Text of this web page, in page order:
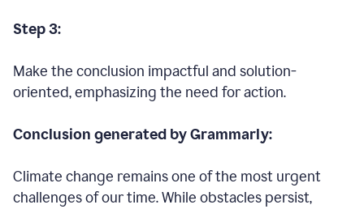
Step 3:
Make the conclusion impactful and solution-
oriented, emphasizing the need for action.
Conclusion generated by Grammarly:
Climate change remains one of the most urgent
challenges of our time. While obstacles persist,